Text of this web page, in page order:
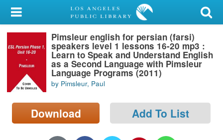
My Account
Library Card
Sign In
Search
Locations/Hours (external
page)
Pimsleur english for persian (farsi)
speakers level 1 lessons 16-20 mp3 :
Learn to Speak and Understand English
as a Second Language with Pimsleur
Language Programs (2011)
by Pimsleur, Paul
Download Add To List